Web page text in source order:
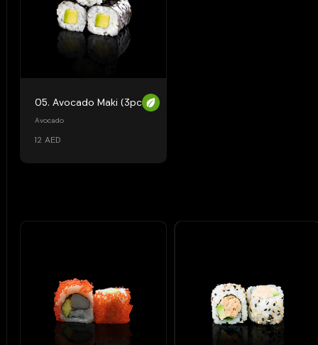
05. Avocado Maki (3pcs)
Avocado
12 AED